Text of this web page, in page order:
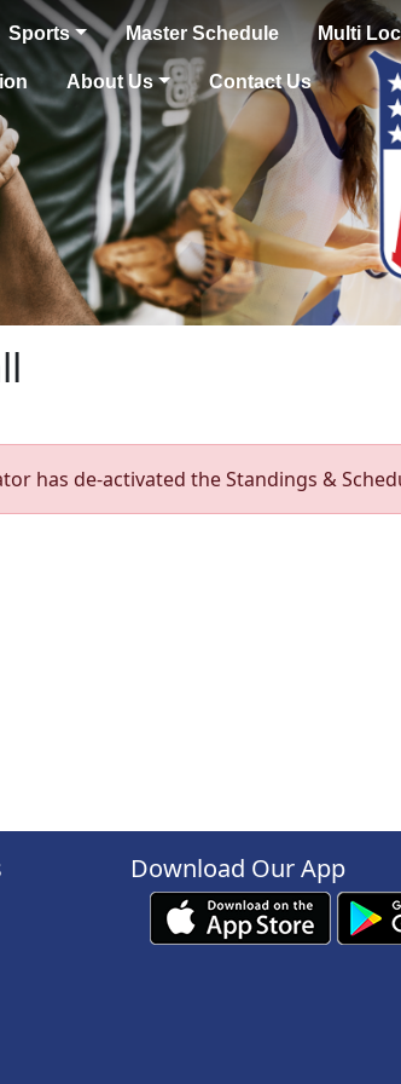
Sports Master Schedule Multi
About Us Contact Us
has de-activated the Standings &
Download Our App